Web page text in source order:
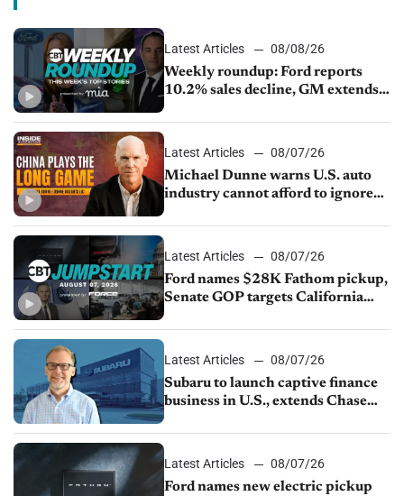
Latest Articles
08/08/26
Weekly roundup: Ford reports
10.2% sales decline, GM extends
sales slip in July
Latest Articles
08/07/26
Michael Dunne warns U.S. auto
industry cannot afford to ignore
Latest Articles
08/07/26
Ford names $28K Fathom pickup,
Senate GOP targets California
1.4%
Latest Articles
08/07/26
Subaru to launch captive finance
business in U.S., extends Chase
Latest Articles
08/07/26
Ford names new electric pickup